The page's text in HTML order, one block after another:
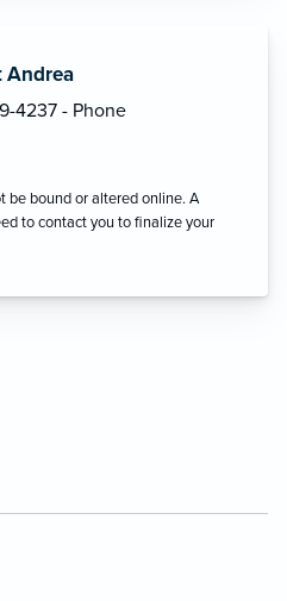
Andrea
4237 - Phone
be bound or altered online. A
to contact you to finalize your